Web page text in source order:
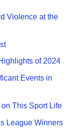
Violence at the
of 2024
Events in
This Sport Life
League Winners